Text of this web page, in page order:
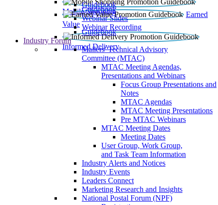
Mobile Shopping
Guidebook
Earned
Value
Guidebook
Webinar Slides
Webinar Recording
Informed Delivery
Guidebook
Industry Forum
Mailers' Technical Advisory
Committee (MTAC)
MTAC Meeting Agendas,
Presentations and Webinars
Focus Group Presentations and
Notes
MTAC Agendas
MTAC Meeting Presentations
Pre MTAC Webinars
MTAC Meeting Dates
Meeting Dates
User Group, Work Group,
and Task Team Information
Industry Alerts and Notices
Industry Events
Leaders Connect
Marketing Research and Insights
National Postal Forum (NPF)